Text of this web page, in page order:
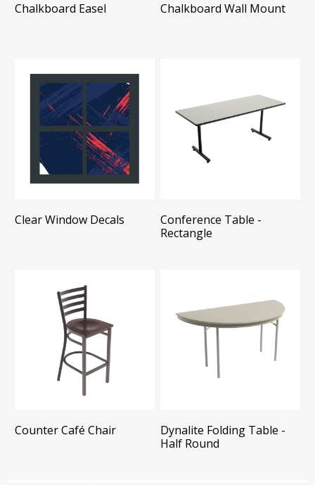
Chalkboard Easel Chalkboard Wall Mount
Clear Window Decals
Conference Table -
Rectangle
Counter Café Chair
Dynalite Folding Table -
Half Round